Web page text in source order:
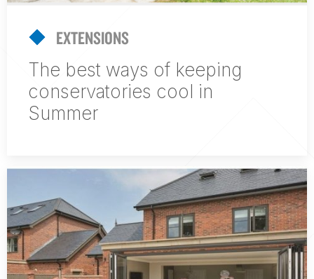
EXTENSIONS
The best ways of keeping
conservatories cool in
Summer